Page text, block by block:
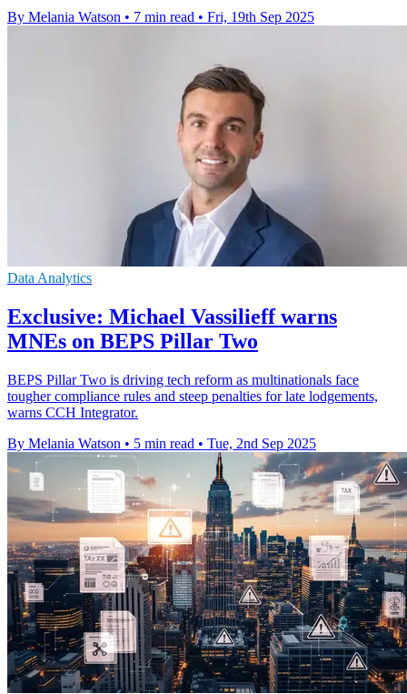
By Melania Watson • 7 min read • Fri, 19th Sep 2025
Data Analytics
Exclusive: Michael Vassilieff warns
MNEs on BEPS Pillar Two
BEPS Pillar Two is driving tech reform as multinationals face
tougher compliance rules and steep penalties for late lodgements,
warns CCH Integrator.
By Melania Watson • 5 min read • Tue, 2nd Sep 2025